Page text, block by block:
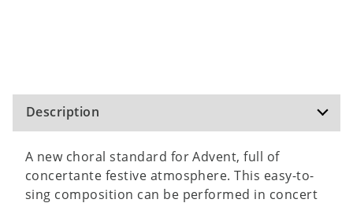
Description
A new choral standard for Advent, full of
concertante festive atmosphere. This easy-to-
sing composition can be performed in concert